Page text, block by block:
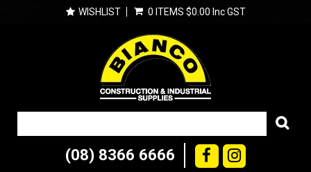
WISHLIST 0 ITEMS $0.00 Inc GST
(08) 8366 6666